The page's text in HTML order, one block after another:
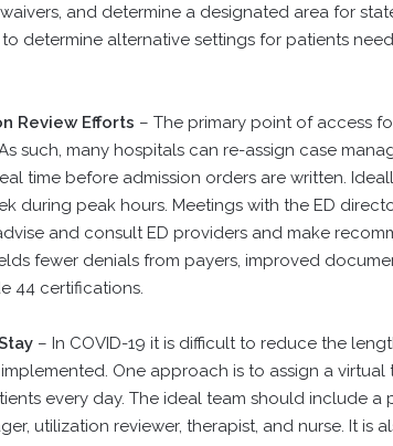
and determine a designated area for
determine alternative settings for patients
Review Efforts – The primary point of access
such, many hospitals can re-assign case
time before admission orders are written.
during peak hours. Meetings with the ED
and consult ED providers and make
fewer denials from payers, improved
44 certifications.
– In COVID-19 it is difficult to reduce the
One approach is to assign a virtual
every day. The ideal team should include a
utilization reviewer, therapist, and nurse. It is